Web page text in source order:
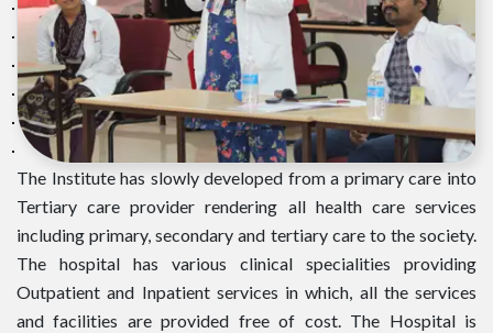
The Institute has slowly developed from a primary care into
Tertiary care provider rendering all health care services
including primary, secondary and tertiary care to the society.
The hospital has various clinical specialities providing
Outpatient and Inpatient services in which, all the services
and facilities are provided free of cost. The Hospital is